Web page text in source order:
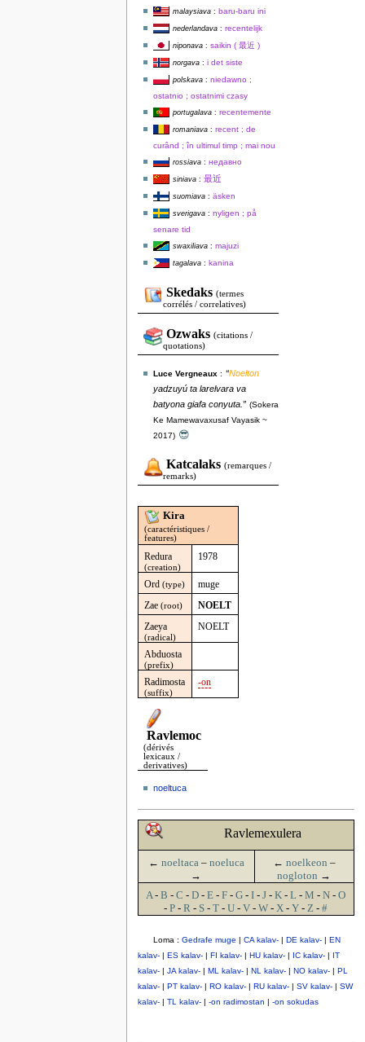
malaysiava: baru-baru ini
nederlandava: recentelijk
niponava: saikin ( 最近 )
norgava: i det siste
polskava: niedawno ;
ostatnio ; ostatnimi czasy
portugalava: recentemente
romaniava: recent ; de
curând ; în ultimul timp ; mai nou
rossiava: недавно
siniava: 最近
suomiava: äsken
sverigava: nyligen ; på
senare tid
swaxiliava: majuzi
tagalava: kanina
Skedaks (termes
corrélés / correlatives)
Ozwaks (citations /
quotations)
Luce Vergneaux : “Noelton
yadzuyú ta larelvara va
batyona giafa conyuta.” (Sokera
Ke Mamewavaxusaf Vayasik ~
2017) 😎
Katcalaks (remarques /
remarks)
Kira
(caractéristiques /
features)
Redura
(creation)
1978
Ord (type)
muge
Zae(root)
NOELT
Zaeya
(radical)
NOELT
Abduosta
(prefix)
Radimosta
(suffix)
-on
Ravlemoc
(dérivés
lexicaux /
derivatives)
noeltuca
Ravlemexulera
← noeltaca– noeluca
→
← noelkeon –
nogloton →
A-B -C -D -E -F -G -I -J -K -L -M -N -O
-P -R - S -T -U -V -W -X -Y -Z -#
Loma : Gedrafe muge | CA kalav-| DE kalav-| EN
kalav-| ES kalav-| FI kalav-| HU kalav-| IC kalav-| IT
kalav-| JA kalav-| ML kalav-| NL kalav-| NO kalav-| PL
kalav-| PT kalav-| RO kalav-| RU kalav-| SV kalav-| SW
kalav-| TL kalav-| -on radimostan | -on sokudas